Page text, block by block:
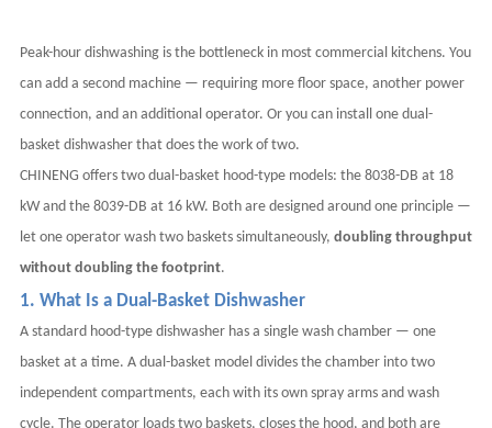
Peak-hour dishwashing is the bottleneck in most commercial kitchens. You
can add a second machine — requiring more floor space, another power
connection, and an additional operator. Or you can install one dual-
basket dishwasher that does the work of two.
CHINENG offers two dual-basket hood-type models: the 8038-DB at 18
kW and the 8039-DB at 16 kW. Both are designed around one principle —
let one operator wash two baskets simultaneously, doubling throughput
without doubling the footprint.
1. What Is a Dual-Basket Dishwasher
A standard hood-type dishwasher has a single wash chamber — one
basket at a time. A dual-basket model divides the chamber into two
independent compartments, each with its own spray arms and wash
cycle. The operator loads two baskets, closes the hood, and both are